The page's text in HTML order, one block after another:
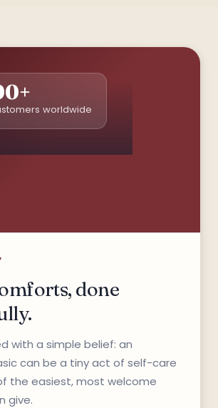
worldwide
done
with a simple belief: an
can be a tiny act of self-care
the easiest, most welcome
give.